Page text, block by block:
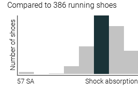
Compared to 386 running shoes
Number of shoes
57 SA Shock absorption